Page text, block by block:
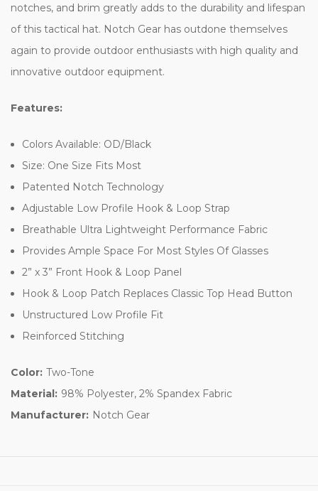
notches, and brim greatly adds to the durability and lifespan
of this tactical hat. Notch Gear has outdone themselves
again to provide outdoor enthusiasts with high quality and
innovative outdoor equipment.
Features:
Colors Available: OD/Black
Size: One Size Fits Most
Patented Notch Technology
Adjustable Low Profile Hook & Loop Strap
Breathable Ultra Lightweight Performance Fabric
Provides Ample Space For Most Styles Of Glasses
2” x 3” Front Hook & Loop Panel
Hook & Loop Patch Replaces Classic Top Head Button
Unstructured Low Profile Fit
Reinforced Stitching
Color: Two-Tone
Material: 98% Polyester, 2% Spandex Fabric
Manufacturer: Notch Gear